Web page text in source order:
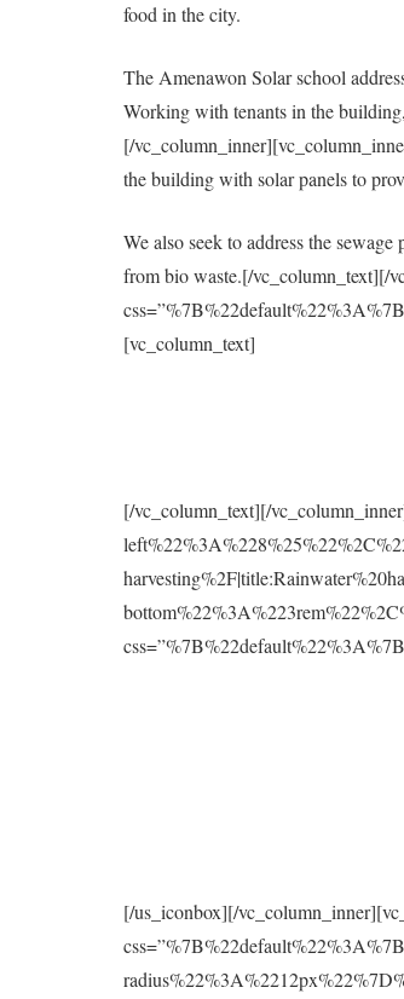
food in the city.
The Amenawon Solar school
Working with tenants in the
[/
the building with solar panels to
We also seek to address the
from bio waste.[/vc_column_text][/
[vc_column_text]
[/vc_column_text][/
[/us_iconbox][/